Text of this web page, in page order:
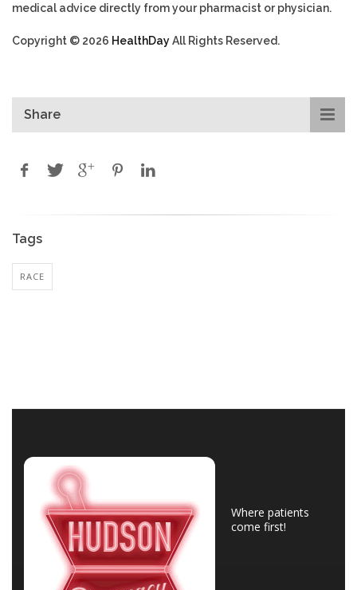
medical advice directly from your pharmacist or physician.
Copyright © 2026 HealthDayAll Rights Reserved.
Share
Tags
RACE
Where patients
come first!